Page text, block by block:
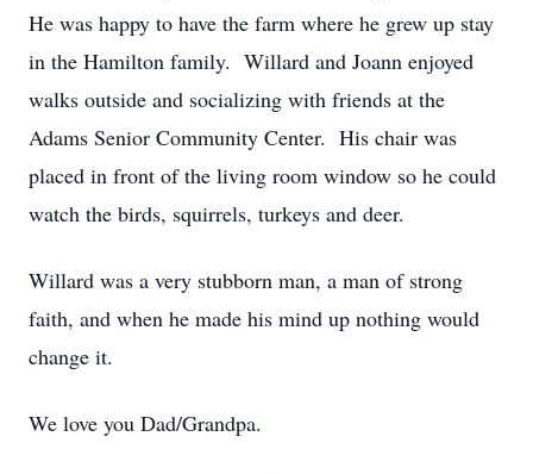
He was happy to have the farm where he grew up stay
in the Hamilton family. Willard and Joann enjoyed
walks outside and socializing with friends at the
Adams Senior Community Center. His chair was
placed in front of the living room window so he could
watch the birds, squirrels, turkeys and deer.
Willard was a very stubborn man, a man of strong
faith, and when he made his mind up nothing would
change it.
We love you Dad/Grandpa.